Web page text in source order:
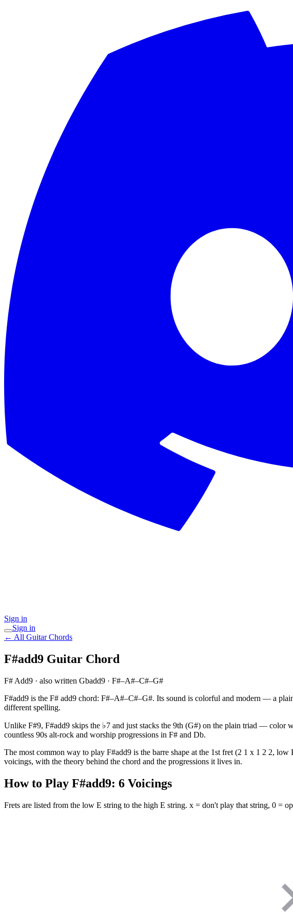
Sign in
Sign in
← All Guitar Chords
F#add9 Guitar Chord
F# Add9 · also written Gbadd9 · F#–A#–C#–G#
F#add9 is the F# add9 chord: F#–A#–C#–G#. Its sound is colorful and modern — a
different spelling.
Unlike F#9, F#add9 skips the ♭7 and just stacks the 9th (G#) on the plain triad — color
countless 90s alt-rock and worship progressions in F# and Db.
The most common way to play F#add9 is the barre shape at the 1st fret (2 1 x 1 2 2,
voicings, with the theory behind the chord and the progressions it lives in.
How to Play F#add9: 6 Voicings
Frets are listed from the low E string to the high E string. x = don't play that string, 0 =